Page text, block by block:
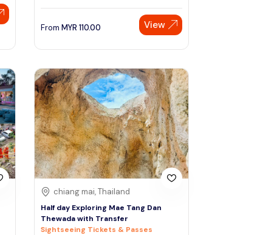
From MYR 110.00 View
chiang mai, Thailand
Half day Exploring Mae Tang Dan
Thewada with Transfer
Sightseeing Tickets & Passes